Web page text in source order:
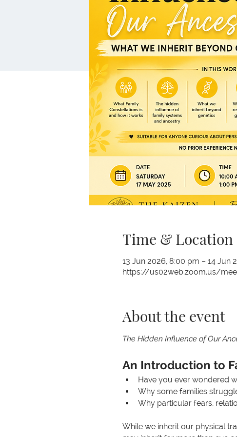
Time & Location
13 Jun 2026, 8:00 pm – 14 Jun
https://us02web.zoom.us/
About the event
The Hidden Influence of Our
An Introduction to
Have you ever wondered
Why some families
Why particular fears,
While we inherit our physical